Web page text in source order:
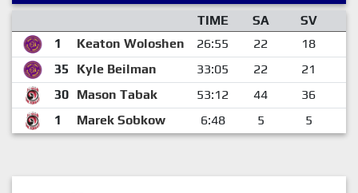
TIME SA SV
1
Keaton Woloshen 26:55 22 18
35
Kyle Beilman 33:05 22 21
30 Mason Tabak 53:12 44 36
1
Marek Sobkow 6:48 5 5